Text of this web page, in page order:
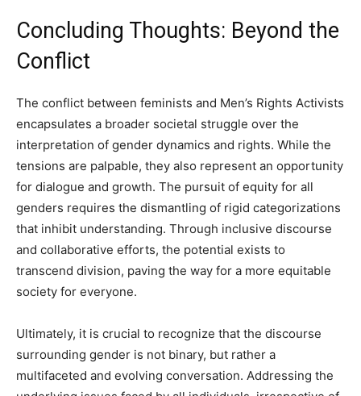
Concluding Thoughts: Beyond the
Conflict
The conflict between feminists and Men’s Rights Activists
encapsulates a broader societal struggle over the
interpretation of gender dynamics and rights. While the
tensions are palpable, they also represent an opportunity
for dialogue and growth. The pursuit of equity for all
genders requires the dismantling of rigid categorizations
that inhibit understanding. Through inclusive discourse
and collaborative efforts, the potential exists to
transcend division, paving the way for a more equitable
society for everyone.
Ultimately, it is crucial to recognize that the discourse
surrounding gender is not binary, but rather a
multifaceted and evolving conversation. Addressing the